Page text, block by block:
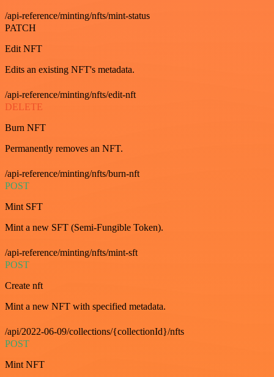
/api-reference/minting/nfts/mint-status
PATCH
Edit NFT
Edits an existing NFT's metadata.
/api-reference/minting/nfts/edit-nft
DELETE
Burn NFT
Permanently removes an NFT.
/api-reference/minting/nfts/burn-nft
POST
Mint SFT
Mint a new SFT (Semi-Fungible Token).
/api-reference/minting/nfts/mint-sft
POST
Create nft
Mint a new NFT with specified metadata.
/api/2022-06-09/collections/{collectionId}/nfts
POST
Mint NFT